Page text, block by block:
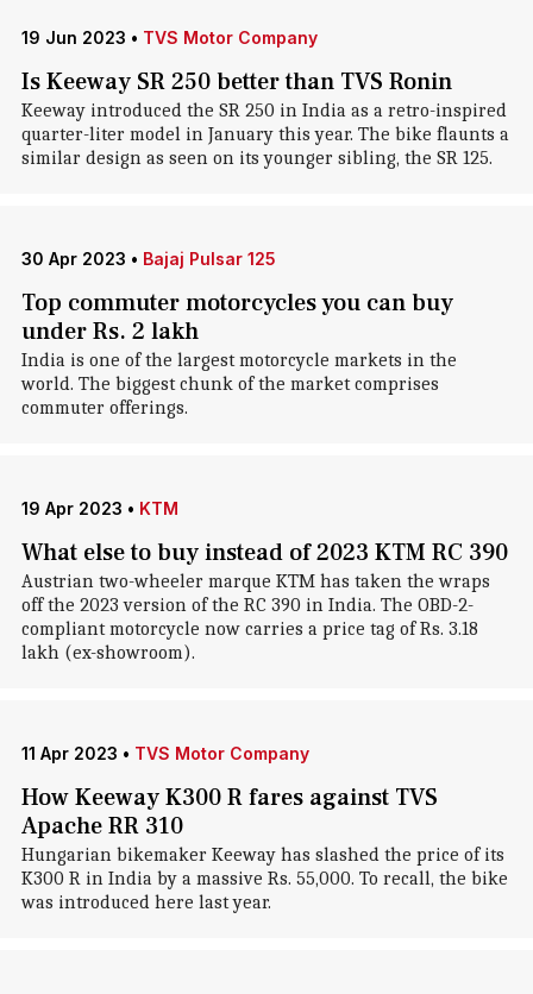
19 Jun 2023 • TVS Motor Company
Is Keeway SR 250 better than TVS Ronin
Keeway introduced the SR 250 in India as a retro-inspired
quarter-liter model in January this year. The bike flaunts a
similar design as seen on its younger sibling, the SR 125.
30 Apr 2023 • Bajaj Pulsar 125
Top commuter motorcycles you can buy
under Rs. 2 lakh
India is one of the largest motorcycle markets in the
world. The biggest chunk of the market comprises
commuter offerings.
19 Apr 2023 • KTM
What else to buy instead of 2023 KTM RC 390
Austrian two-wheeler marque KTM has taken the wraps
off the 2023 version of the RC 390 in India. The OBD-2-
compliant motorcycle now carries a price tag of Rs. 3.18
lakh (ex-showroom).
11 Apr 2023 • TVS Motor Company
How Keeway K300 R fares against TVS
Apache RR 310
Hungarian bikemaker Keeway has slashed the price of its
K300 R in India by a massive Rs. 55,000. To recall, the bike
was introduced here last year.